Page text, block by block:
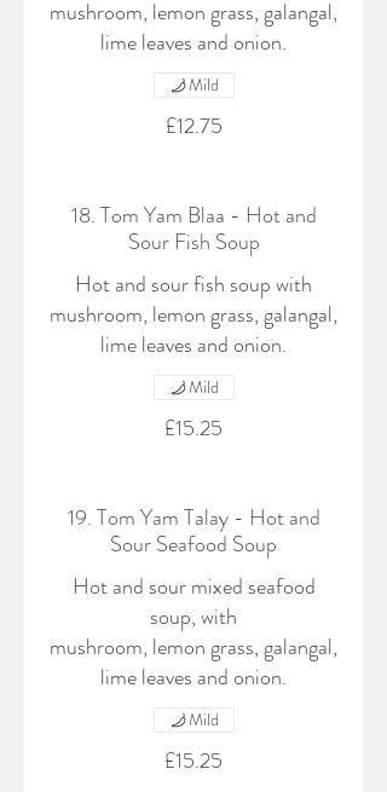
mushroom, lemon grass, galangal,
lime leaves and onion.
£12.75
Mild
18. Tom Yam Blaa - Hot and
Sour Fish Soup
Hot and sour fish soup with
mushroom, lemon grass, galangal,
lime leaves and onion.
£15.25
Mild
19. Tom Yam Talay - Hot and
Sour Seafood Soup
Hot and sour mixed seafood
soup, with
mushroom, lemon grass, galangal,
lime leaves and onion.
£15.25
Mild